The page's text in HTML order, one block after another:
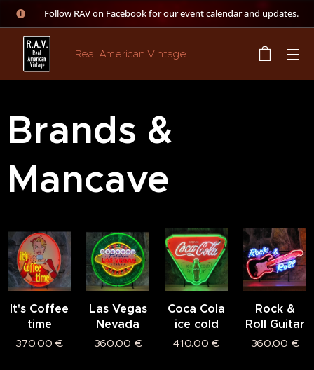
👉 Follow RAV on Facebook for our event calendar and updates.
Real American Vintage
Brands &
Mancave
It's Coffee
time
370.00 €
Las Vegas
Nevada
360.00 €
Coca Cola
ice cold
410.00 €
Rock &
Roll Guitar
360.00 €